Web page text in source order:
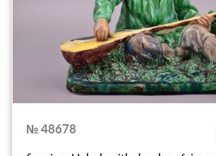
№ 48678